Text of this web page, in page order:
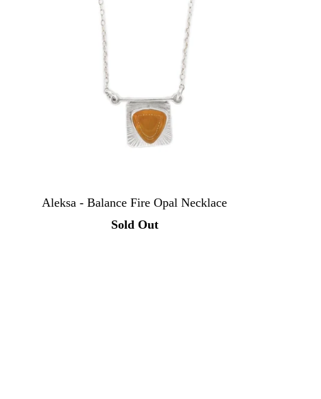
Aleksa - Balance Fire Opal Necklace
Sold Out